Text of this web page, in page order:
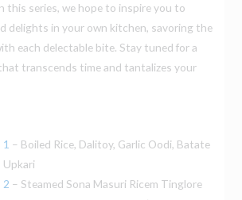
this series, we hope to inspire you to
delights in your own kitchen, savoring the
each delectable bite. Stay tuned for a
transcends time and tantalizes your
– Boiled Rice, Dalitoy, Garlic Oodi, Batate
Upkari
2 – Steamed Sona Masuri Ricem Tinglore